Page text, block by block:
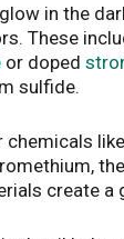
in the
These
or doped
sulfide.
create a